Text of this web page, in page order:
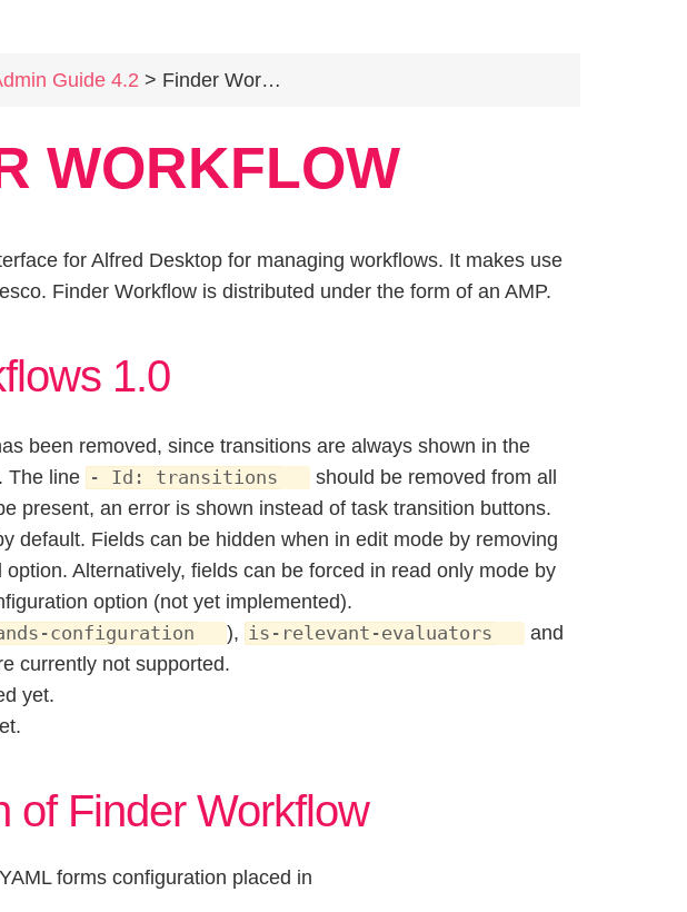
Guide 4.2 > Finder Workflow
WORKFLOW
for Alfred Desktop for managing workflows. It makes use
Finder Workflow is distributed under the form of an AMP.
1.0
been removed, since transitions are always shown in the
The line - Id: transitions
should be removed from all
present, an error is shown instead of task transition buttons.
default. Fields can be hidden when in edit mode by removing
option. Alternatively, fields can be forced in read only mode by
option (not yet implemented).
configuration ), is-relevant-evaluators and
currently not supported.
yet.
of Finder Workflow
forms configuration placed in